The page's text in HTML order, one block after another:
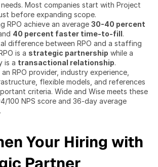
Most companies start with Project
before expanding scope.
RPO achieve an average 30-40 percent
40 percent faster time-to-fill.
difference between RPO and a staffing
is a strategic partnership while a
is a transactional relationship.
RPO provider, industry experience,
flexible models, and references
criteria. Wide and Wise meets these
100 NPS score and 36-day average
Your Hiring with